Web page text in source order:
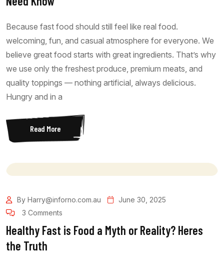
Because fast food should still feel like real food.
welcoming, fun, and casual atmosphere for everyone. We
believe great food starts with great ingredients. That’s why
we use only the freshest produce, premium meats, and
quality toppings — nothing artificial, always delicious.
Hungry and in a
Read More
By Harry@inforno.com.au
June 30, 2025
3 Comments
Healthy Fast is Food a Myth or Reality? Heres
the Truth